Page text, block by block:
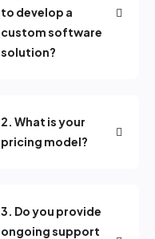
to develop a
custom software
solution?
2. What is your
pricing model?
3. Do you provide
ongoing support